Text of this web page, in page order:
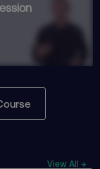
View All →